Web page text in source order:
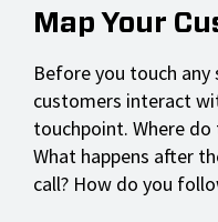
Map Your
Before you touch
customers interact
touchpoint. Where
What happens after
call? How do you